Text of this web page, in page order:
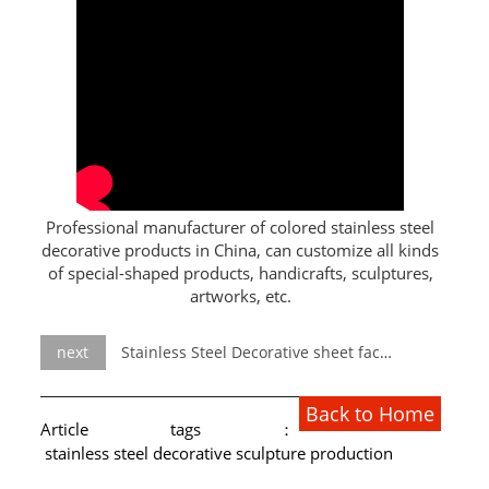
SS COLOR PIPE/TUBE
SS SQUARE PIPE/TUBE
SS ROUND PIPE/TUBE
SS SHAPED PIPE/TUBE
SS PROJECT
SS PROJECT
Professional manufacturer of colored stainless steel
decorative products in China, can customize all kinds
of special-shaped products, handicrafts, sculptures,
artworks, etc.
next Stainless Steel Decorative sheet factory
Back to Home
Article tags：
stainless steel decorative sculpture production